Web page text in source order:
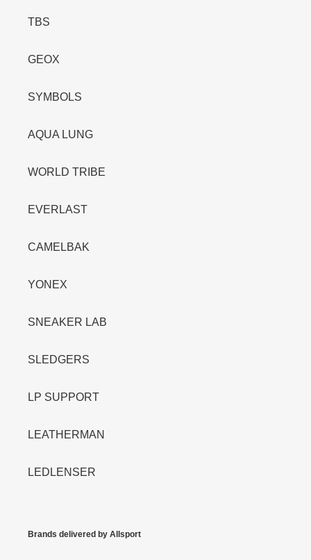
TBS
GEOX
SYMBOLS
AQUA LUNG
WORLD TRIBE
EVERLAST
CAMELBAK
YONEX
SNEAKER LAB
SLEDGERS
LP SUPPORT
LEATHERMAN
LEDLENSER
Brands delivered by Allsport